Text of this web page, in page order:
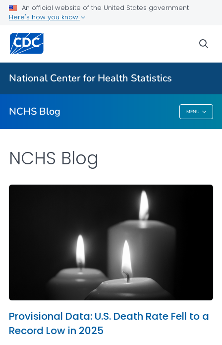
An official website of the United States government
Here's how you know
National Center for Health Statistics
NCHS Blog MENU
For Everyone
NCHS Blog
NCHS Blog
Provisional Data: U.S. Death Rate Fell to a
Record Low in 2025